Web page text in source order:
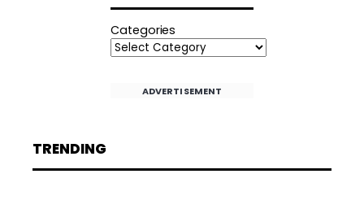
Categories
ADVERTISEMENT
TRENDING